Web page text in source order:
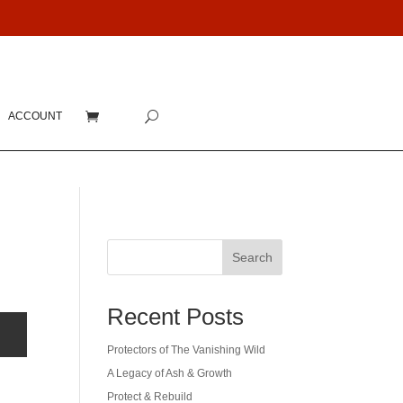
ACCOUNT
Search
Recent Posts
Protectors of The Vanishing Wild
A Legacy of Ash & Growth
Protect & Rebuild